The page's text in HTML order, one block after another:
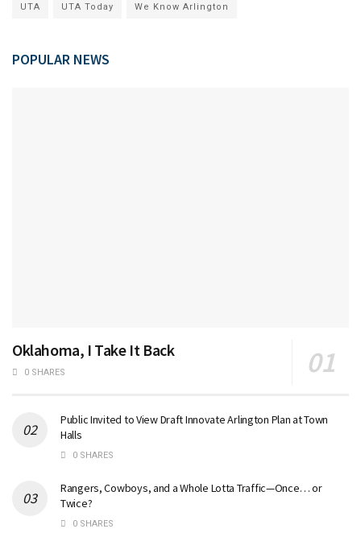
UTA UTA Today We Know Arlington
POPULAR NEWS
Oklahoma, I Take It Back
0 SHARES
Public Invited to View Draft Innovate Arlington Plan at Town
Halls
0 SHARES
Rangers, Cowboys, and a Whole Lotta Traffic—Once… or
Twice?
0 SHARES